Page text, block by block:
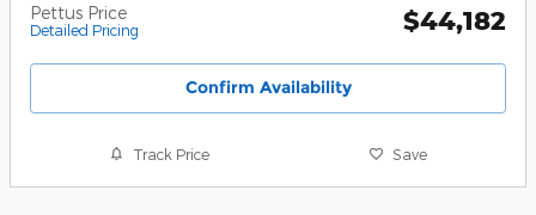
Pettus Price
Detailed Pricing $44,182
Confirm Availability
Track Price Save